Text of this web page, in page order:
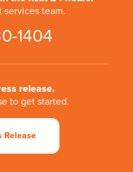
team.
1404
release.
to get started.
Release